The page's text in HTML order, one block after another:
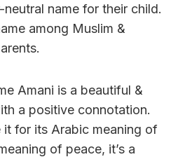
name for their child.
among Muslim &
Amani is a beautiful &
a positive connotation.
it for its Arabic meaning of
of peace, it’s a